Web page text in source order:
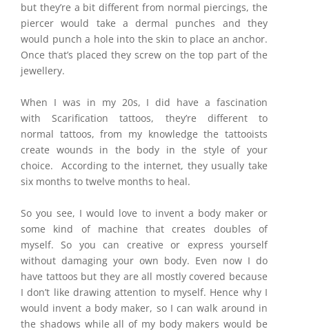
but they’re a bit different from normal piercings, the
piercer would take a dermal punches and they
would punch a hole into the skin to place an anchor.
Once that’s placed they screw on the top part of the
jewellery.
When I was in my 20s, I did have a fascination
with Scarification tattoos, they’re different to
normal tattoos, from my knowledge the tattooists
create wounds in the body in the style of your
choice. According to the internet, they usually take
six months to twelve months to heal.
So you see, I would love to invent a body maker or
some kind of machine that creates doubles of
myself. So you can creative or express yourself
without damaging your own body. Even now I do
have tattoos but they are all mostly covered because
I don’t like drawing attention to myself. Hence why I
would invent a body maker, so I can walk around in
the shadows while all of my body makers would be